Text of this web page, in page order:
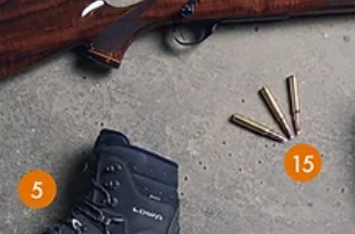
are your cold weathe